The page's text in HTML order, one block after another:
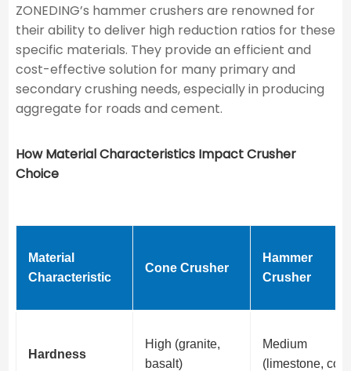
ZONEDING’s hammer crushers are renowned for
their ability to deliver high reduction ratios for these
specific materials. They provide an efficient and
cost-effective solution for many primary and
secondary crushing needs, especially in producing
aggregate for roads and cement.
How Material Characteristics Impact Crusher
Choice
Material
Characteristic
Cone Crusher
Hammer
Crusher
Hardness
High (granite,
basalt)
Medium
(limestone,